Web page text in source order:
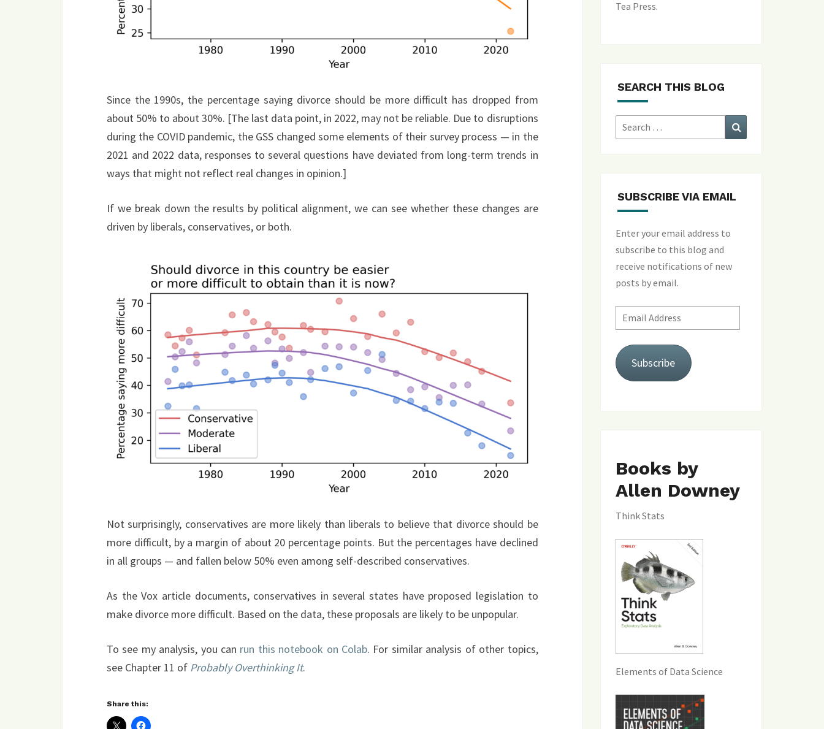
Since the 1990s, the percentage saying divorce should be more difficult has dropped from
about 50% to about 30%. [The last data point, in 2022, may not be reliable. Due to disruptions
during the COVID pandemic, the GSS changed some elements of their survey process — in the
2021 and 2022 data, responses to several questions have deviated from long-term trends in
ways that might not reflect real changes in opinion.]
If we break down the results by political alignment, we can see whether these changes are
driven by liberals, conservatives, or both.
Not surprisingly, conservatives are more likely than liberals to believe that divorce should be
more difficult, by a margin of about 20 percentage points. But the percentages have declined
in all groups — and fallen below 50% even among self-described conservatives.
As the Vox article documents, conservatives in several states have proposed legislation to
make divorce more difficult. Based on the data, these proposals are likely to be unpopular.
To see my analysis, you can run this notebook on Colab. For similar analysis of other topics,
see Chapter 11 of Probably Overthinking It.
Share this:
Tea Press.
SEARCH THIS BLOG
Search
for:
SUBSCRIBE VIA EMAIL
Enter your email address to
subscribe to this blog and
receive notifications of new
posts by email.
Email
Address
Subscribe
Books by
Allen Downey
Think Stats
Elements of Data Science